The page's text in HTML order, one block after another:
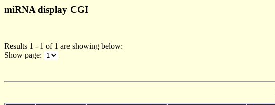
miRNA display CGI
Results 1 - 1 of 1 are showing below:
Show page: